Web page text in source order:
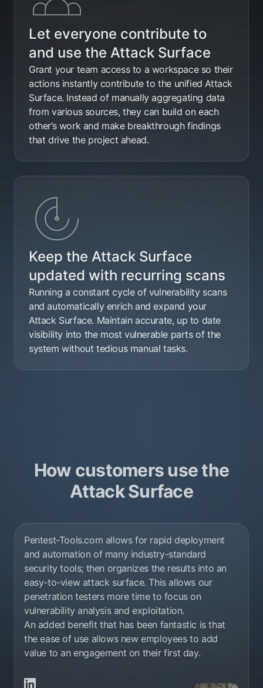
Let everyone contribute to
and use the Attack Surface
Grant your team access to a workspace so their
actions instantly contribute to the unified Attack
Surface. Instead of manually aggregating data
from various sources, they can build on each
other’s work and make breakthrough findings
that drive the project ahead.
Keep the Attack Surface
updated with recurring scans
Running a constant cycle of vulnerability scans
and automatically enrich and expand your
Attack Surface. Maintain accurate, up to date
visibility into the most vulnerable parts of the
system without tedious manual tasks.
How customers use the
Attack Surface
Pentest-Tools.com allows for rapid deployment
and automation of many industry-standard
security tools; then organizes the results into an
easy-to-view attack surface. This allows our
penetration testers more time to focus on
vulnerability analysis and exploitation.
An added benefit that has been fantastic is that
the ease of use allows new employees to add
value to an engagement on their first day.